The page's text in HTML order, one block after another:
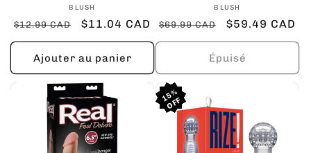
Fournisseur :
BLUSH
Prix
habituel
$12.99 CAD
Prix
promotionnel
$11.04 CAD
Ajouter au panier
Fournisseur :
BLUSH
Prix
habituel
$69.99 CAD
Prix
promotionnel
$59.49 CAD
Épuisé
15%
15%
15%